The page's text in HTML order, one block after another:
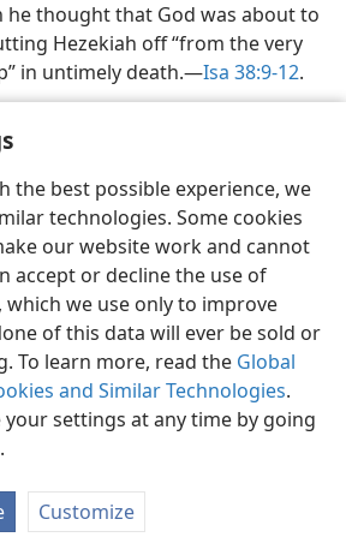
the best possible experience, we
technologies. Some cookies
our website work and cannot
accept or decline the use of
we use only to improve
of this data will ever be sold or
To learn more, read the Global
and Similar Technologies.
your settings at any time by going
.
Customize
he thought that God was about to
Hezekiah off “from the very
in untimely death.​—Isa 38:9-12.
Share Preferences
Bible and Tract Society of Pennsylvania
Policy Privacy Settings
JW.ORG
Log In